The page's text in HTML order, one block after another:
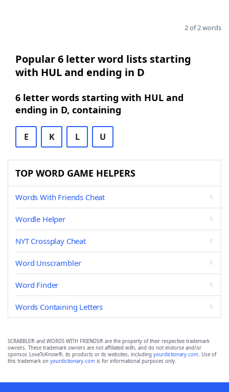
2 of 2 words
Popular 6 letter word lists starting
with HUL and ending in D
6 letter words starting with HUL and
ending in D, containing
E K L U
TOP WORD GAME HELPERS
Words With Friends Cheat
Wordle Helper
NYT Crossplay Cheat
Word Unscrambler
Word Finder
Words Containing Letters
SCRABBLE® and WORDS WITH FRIENDS® are the property of their respective trademark
owners. These trademark owners are not affiliated with, and do not endorse and/or
sponsor, LoveToKnow®, its products or its websites, including yourdictionary.com. Use of
this trademark on yourdictionary.com is for informational purposes only.